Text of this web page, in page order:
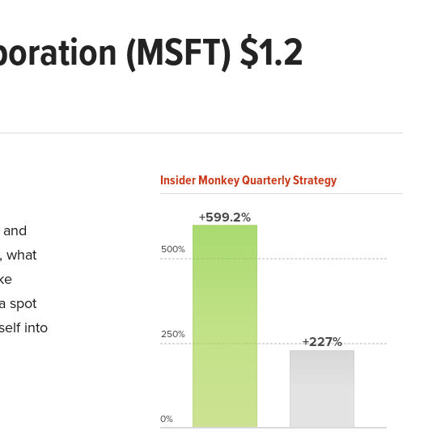
(MSFT) $1.2
what
spot
into
Insider Monkey Quarterly Strategy
+599.2%
+227%
500%
250%
0%